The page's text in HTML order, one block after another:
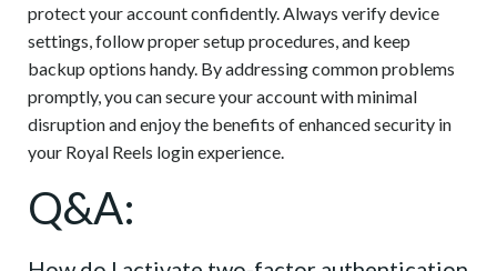
protect your account confidently. Always verify device
settings, follow proper setup procedures, and keep
backup options handy. By addressing common problems
promptly, you can secure your account with minimal
disruption and enjoy the benefits of enhanced security in
your Royal Reels login experience.
Q&A: